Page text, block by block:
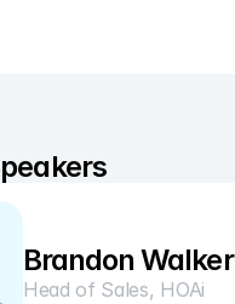
Brandon Walker
Head of Sales, HOAi